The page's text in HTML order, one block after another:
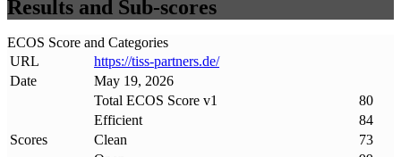
Results and Sub-scores
ECOS Score and Categories
URL
https://tiss-partners.de/
Date
May 19, 2026
Scores
Total ECOS Score v1
80
Efficient
84
Clean
73